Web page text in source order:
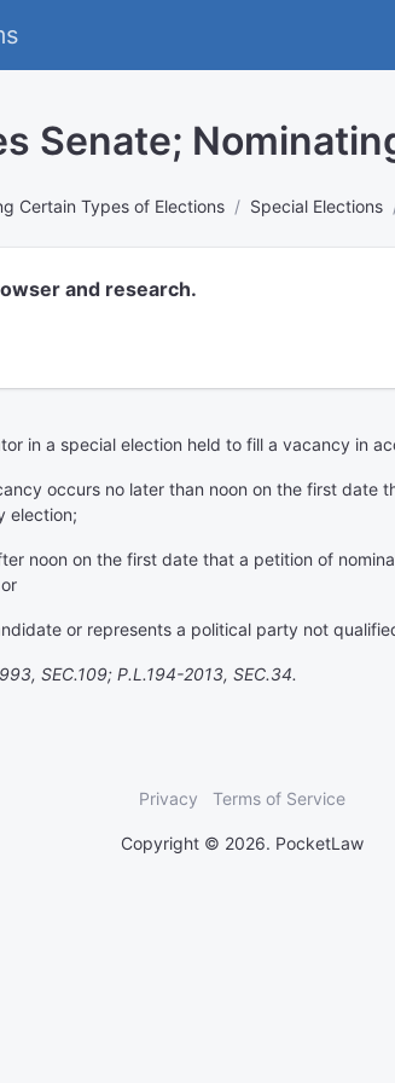
Senate;
Certain Types of Elections Special Elections
and research.
in a special election held to fill a vacancy in
occurs no later than noon on the first
election;
noon on the first date that a petition of
or represents a political party not
SEC.109; P.L.194-2013, SEC.34.
Privacy Terms of Service
Copyright © 2026. PocketLaw